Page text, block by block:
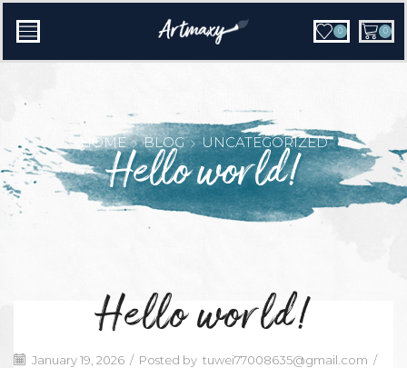
0 0
HOME BLOG UNCATEGORIZED
Hello world!
Hello world!
January 19, 2026 / Posted by tuwei77008635@gmail.com /